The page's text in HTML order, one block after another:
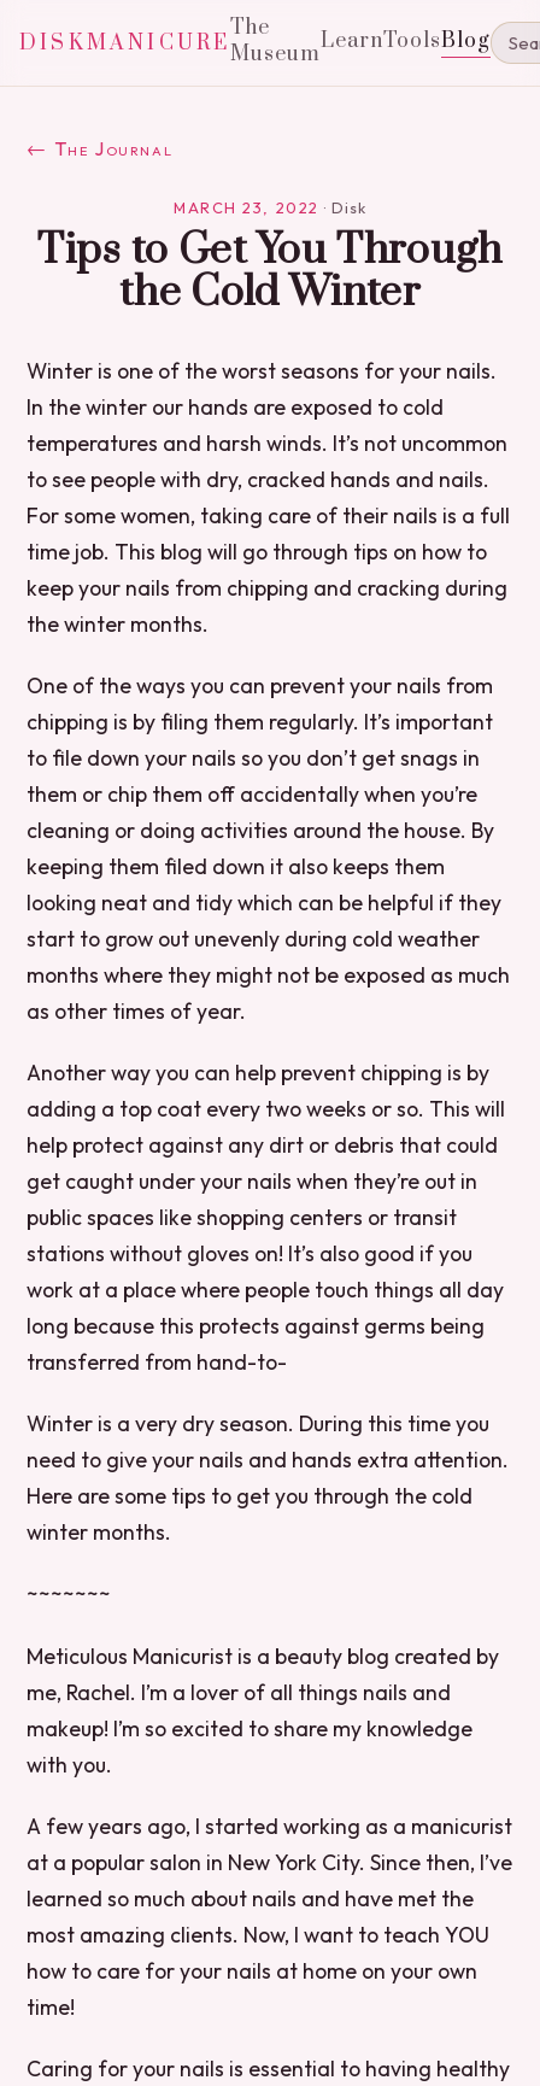
DISKMANICURE
The
MuseumLearnToolsBlog
← The Journal
MARCH 23, 2022 · Disk
Tips to Get You Through
the Cold Winter
Winter is one of the worst seasons for your nails.
In the winter our hands are exposed to cold
temperatures and harsh winds. It’s not uncommon
to see people with dry, cracked hands and nails.
For some women, taking care of their nails is a full
time job. This blog will go through tips on how to
keep your nails from chipping and cracking during
the winter months.
One of the ways you can prevent your nails from
chipping is by filing them regularly. It’s important
to file down your nails so you don’t get snags in
them or chip them off accidentally when you’re
cleaning or doing activities around the house. By
keeping them filed down it also keeps them
looking neat and tidy which can be helpful if they
start to grow out unevenly during cold weather
months where they might not be exposed as much
as other times of year.
Another way you can help prevent chipping is by
adding a top coat every two weeks or so. This will
help protect against any dirt or debris that could
get caught under your nails when they’re out in
public spaces like shopping centers or transit
stations without gloves on! It’s also good if you
work at a place where people touch things all day
long because this protects against germs being
transferred from hand-to-
Winter is a very dry season. During this time you
need to give your nails and hands extra attention.
Here are some tips to get you through the cold
winter months.
~~~~~~~
Meticulous Manicurist is a beauty blog created by
me, Rachel. I’m a lover of all things nails and
makeup! I’m so excited to share my knowledge
with you.
A few years ago, I started working as a manicurist
at a popular salon in New York City. Since then, I’ve
learned so much about nails and have met the
most amazing clients. Now, I want to teach YOU
how to care for your nails at home on your own
time!
Caring for your nails is essential to having healthy